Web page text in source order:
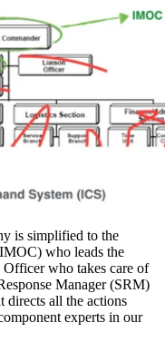
is simplified to the
who leads the
who takes care of
Manager (SRM)
directs all the actions
experts in our